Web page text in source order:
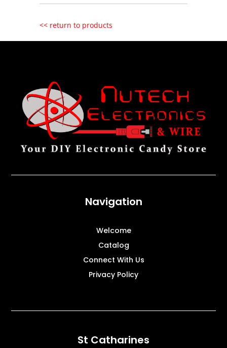
<< return to products
Navigation
Welcome
Catalog
Connect With Us
Privacy Policy
St Catharines